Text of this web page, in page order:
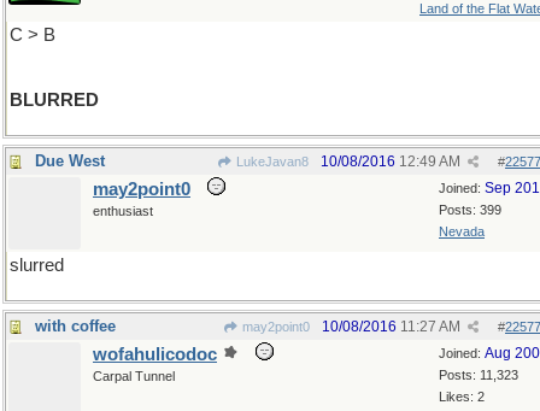
Land of the Flat
C > B
BLURRED
Due West LukeJavan8 #
10/08/2016 12:49 AM
Joined: Sep
Posts: 399
Nevada
may2point0
enthusiast
slurred
with coffee may2point0 #
10/08/2016 11:27 AM
Joined: Aug
Posts: 11,323
Likes: 2
wofahulicodoc
Carpal Tunnel